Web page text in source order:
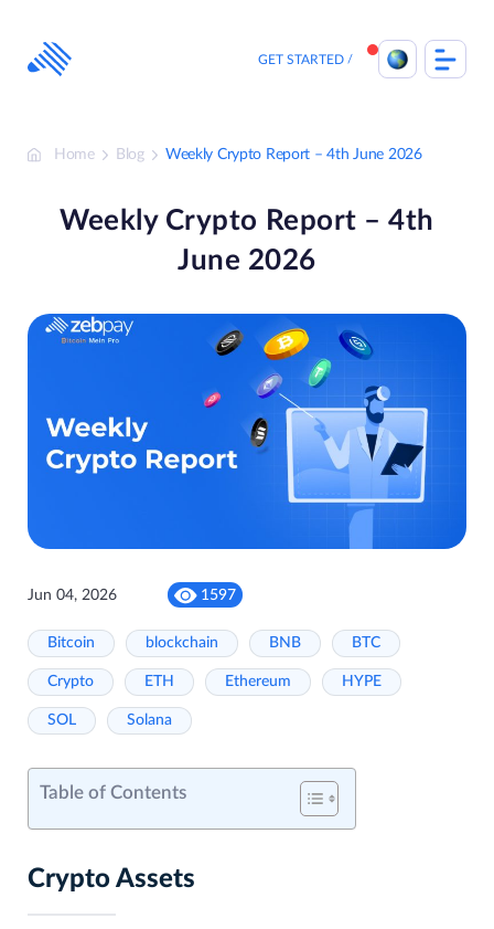
content
GET STARTED
Home Blog Weekly Crypto Report – 4th June 2026
Weekly Crypto Report – 4th
June 2026
Jun 04, 2026 1597
Bitcoin blockchain BNB BTC
Crypto ETH Ethereum HYPE
SOL Solana
Table of Contents
Crypto Assets